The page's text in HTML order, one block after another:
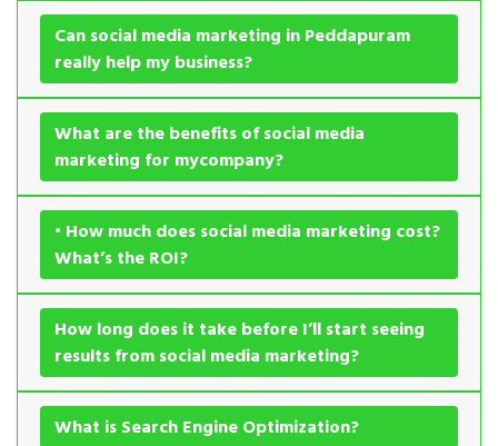
Can social media marketing in Peddapuram
really help my business?
What are the benefits of social media
marketing for mycompany?
• How much does social media marketing cost?
What’s the ROI?
How long does it take before I’ll start seeing
results from social media marketing?
What is Search Engine Optimization?